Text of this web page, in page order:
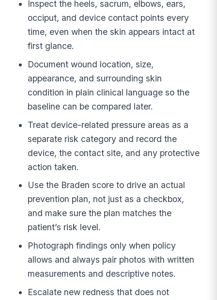
Inspect the heels, sacrum, elbows, ears,
occiput, and device contact points every
time, even when the skin appears intact at
first glance.
Document wound location, size,
appearance, and surrounding skin
condition in plain clinical language so the
baseline can be compared later.
Treat device-related pressure areas as a
separate risk category and record the
device, the contact site, and any protective
action taken.
Use the Braden score to drive an actual
prevention plan, not just as a checkbox,
and make sure the plan matches the
patient’s risk level.
Photograph findings only when policy
allows and always pair photos with written
measurements and descriptive notes.
Escalate new redness that does not